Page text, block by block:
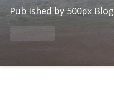
Published by500px Blog